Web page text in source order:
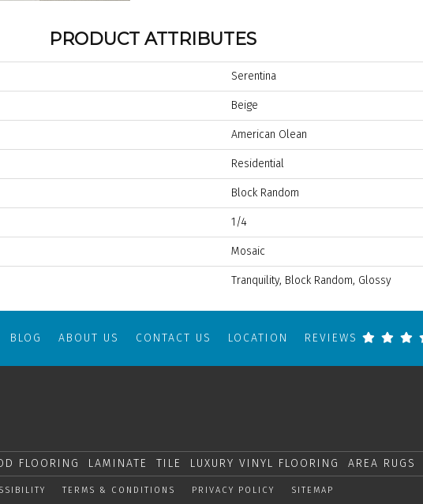
PRODUCT ATTRIBUTES
Serentina
Beige
American Olean
Residential
Block Random
1/4
Mosaic
Tranquility, Block Random, Glossy
BLOG ABOUT US CONTACT US LOCATION REVIEWS
FLOORING LAMINATE TILE LUXURY VINYL FLOORING AREA RUGS
TERMS & CONDITIONS PRIVACY POLICY SITEMAP